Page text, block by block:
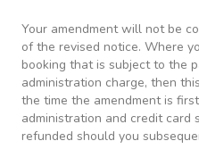
Your amendment will not be
of the revised notice. Where
booking that is subject to the
administration charge, then
the time the amendment is
administration and credit
refunded should you